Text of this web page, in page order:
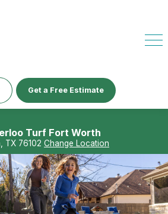
Get a Free Estimate
Turf Fort Worth
TX 76102 Change Location